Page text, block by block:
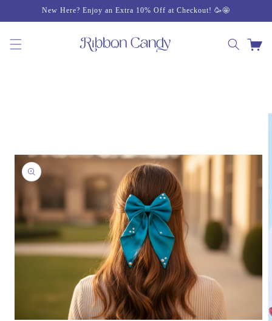
Skip to
content
New Here? Enjoy an Extra 10% Off at Checkout! 🥳🤩
Cart